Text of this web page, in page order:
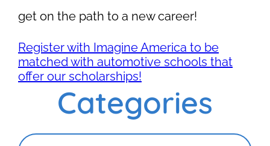
get on the path to a new career!
Register with Imagine America to be
matched with automotive schools that
offer our scholarships!
Categories